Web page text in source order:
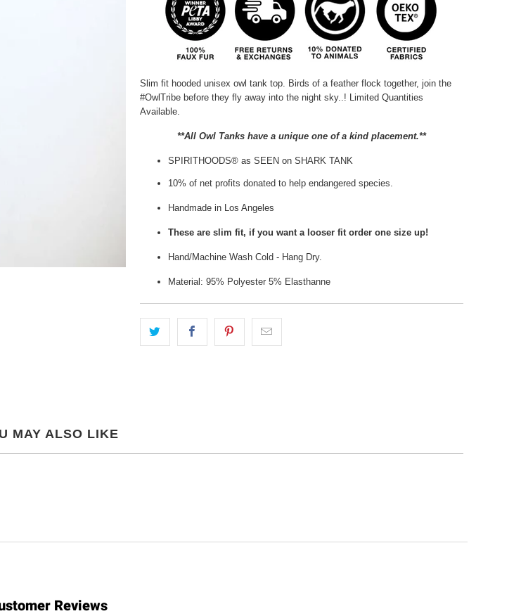
Slim fit hooded unisex owl tank top. Birds of a feather flock together, join the
#OwlTribe before they fly away into the night sky..! Limited Quantities
Available.
**All Owl Tanks have a unique one of a kind placement.**
SPIRITHOODS® as SEEN on SHARK TANK
10% of net profits donated to help endangered species.
Handmade in Los Angeles
These are slim fit, if you want a looser fit order one size up!
Hand/Machine Wash Cold - Hang Dry.
Material: 95% Polyester 5% Elasthanne
MAY ALSO LIKE
Reviews